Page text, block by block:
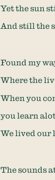
Yet the sun
And still the
Found my
Where the
When you
you learn
We lived our
The sounds